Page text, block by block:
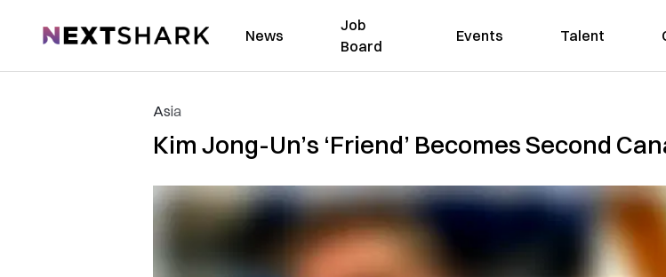
NextShark News
Job
Board
Events Talent
Asia
Kim Jong-Un’s ‘Friend’ Becomes Second